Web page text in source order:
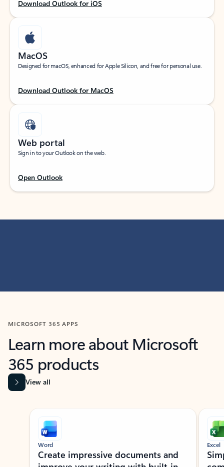
Download Outlook for iOS
MacOS
Designed for macOS, enhanced for Apple Silicon, and free for personal use.
Download Outlook for MacOS
Web portal
Sign in to your Outlook on the web.
Open Outlook
MICROSOFT 365 APPS
Learn more about Microsoft
365 products
View all
Showing slide 1 of 9
Word
Create impressive documents and
Excel